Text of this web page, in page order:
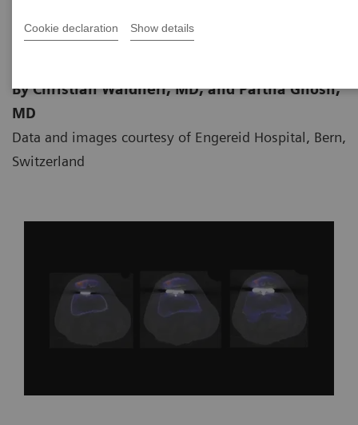
Cookie declaration Show details
By Christian Waldherr, MD, and Partha Ghosh,
MD
Data and images courtesy of Engereid Hospital, Bern,
Switzerland